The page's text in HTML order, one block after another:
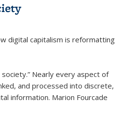
digital capitalism is reformatting
society.” Nearly every aspect of
and processed into discrete,
information. Marion Fourcade